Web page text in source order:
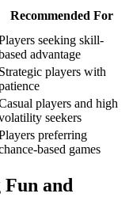
Recommended For
seeking skill-
advantage
Strategic players with
players and high
seekers
preferring
based games
and